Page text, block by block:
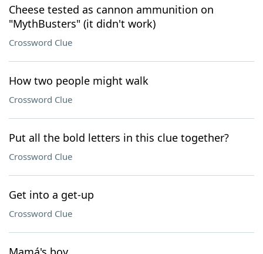
Cheese tested as cannon ammunition on
"MythBusters" (it didn't work)
Crossword Clue
How two people might walk
Crossword Clue
Put all the bold letters in this clue together?
Crossword Clue
Get into a get-up
Crossword Clue